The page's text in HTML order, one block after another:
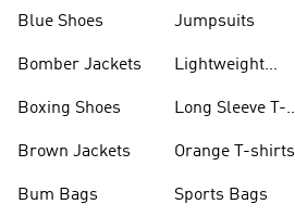
Blue Shoes
Bomber Jackets
Boxing Shoes
Brown Jackets
Bum Bags
Jumpsuits
Lightweight
Long Sleeve T-
Orange T-shirts
Sports Bags